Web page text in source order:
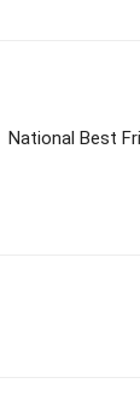
National Best